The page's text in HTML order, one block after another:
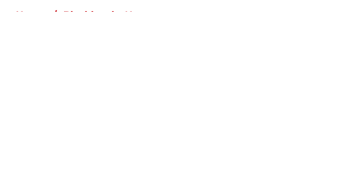
Home / Blackhawks News